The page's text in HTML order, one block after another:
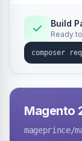
Build
Ready
Magento
mageprince/